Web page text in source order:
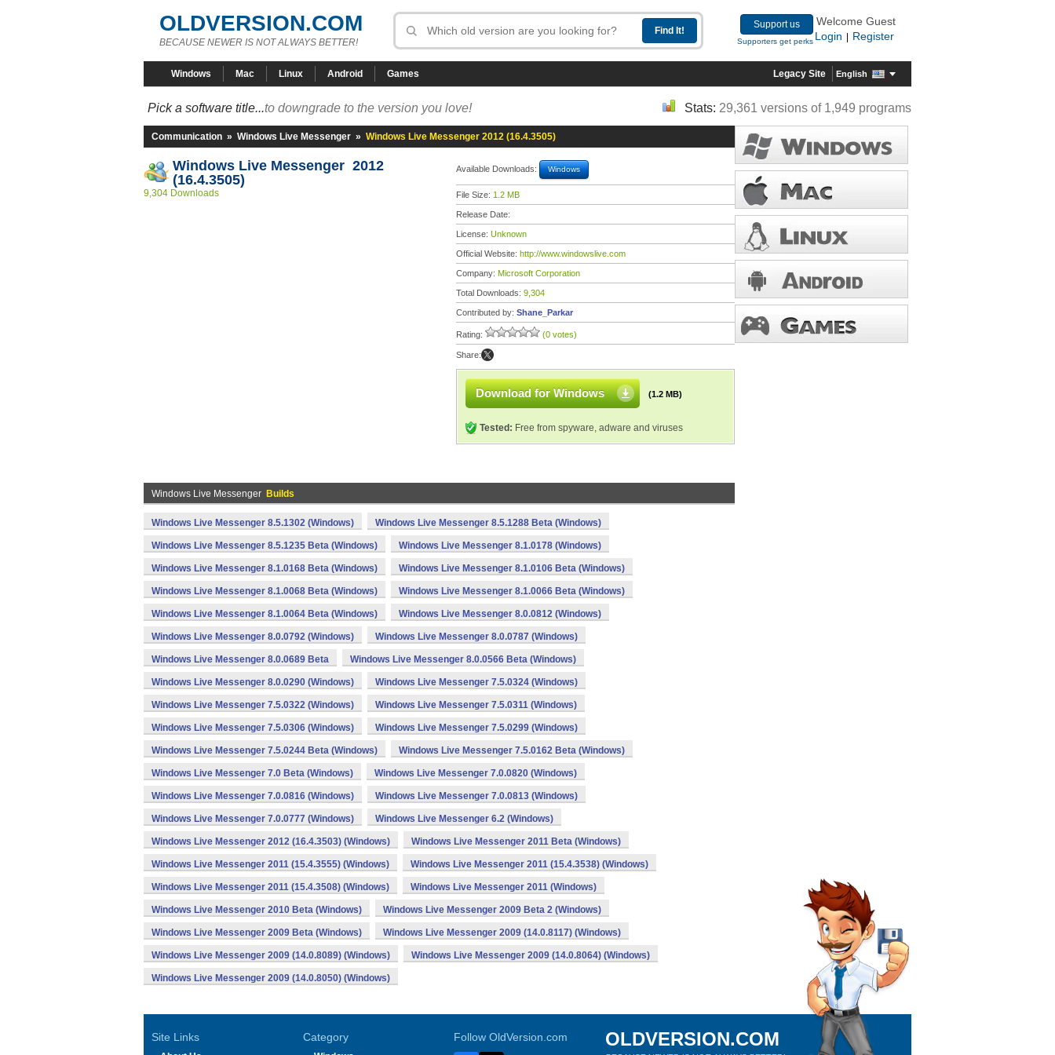
OLDVERSION.COM
BECAUSE NEWER IS NOT ALWAYS BETTER!
Support us
Supporters get perks
Welcome Guest
Login
Register
Windows Mac Linux Android Games Legacy Site English
Pick a software title...to downgrade to the version you love! Stats: 29,361 versions of 1,949 programs
Communication » Windows Live Messenger » Windows Live Messenger 2012 (16.4.3505)
Windows Live Messenger 2012
(16.4.3505)
9,304 Downloads
Available Downloads: Windows
File Size: 1.2 MB
Release Date:
License: Unknown
Official Website: http://www.windowslive.com
Company: Microsoft Corporation
Total Downloads: 9,304
Contributed by: Shane_Parkar
Rating: (0 votes)
Share:
Download for Windows (1.2 MB)
Tested: Free from spyware, adware and viruses
Windows Live Messenger Builds
Windows Live Messenger 8.5.1302 (Windows) Windows Live Messenger 8.5.1288 Beta (Windows)
Windows Live Messenger 8.5.1235 Beta (Windows) Windows Live Messenger 8.1.0178 (Windows)
Windows Live Messenger 8.1.0168 Beta (Windows) Windows Live Messenger 8.1.0106 Beta (Windows)
Windows Live Messenger 8.1.0068 Beta (Windows) Windows Live Messenger 8.1.0066 Beta (Windows)
Windows Live Messenger 8.1.0064 Beta (Windows) Windows Live Messenger 8.0.0812 (Windows)
Windows Live Messenger 8.0.0792 (Windows) Windows Live Messenger 8.0.0787 (Windows)
Windows Live Messenger 8.0.0689 Beta Windows Live Messenger 8.0.0566 Beta (Windows)
Windows Live Messenger 8.0.0290 (Windows) Windows Live Messenger 7.5.0324 (Windows)
Windows Live Messenger 7.5.0322 (Windows) Windows Live Messenger 7.5.0311 (Windows)
Windows Live Messenger 7.5.0306 (Windows) Windows Live Messenger 7.5.0299 (Windows)
Windows Live Messenger 7.5.0244 Beta (Windows) Windows Live Messenger 7.5.0162 Beta (Windows)
Windows Live Messenger 7.0 Beta (Windows) Windows Live Messenger 7.0.0820 (Windows)
Windows Live Messenger 7.0.0816 (Windows) Windows Live Messenger 7.0.0813 (Windows)
Windows Live Messenger 7.0.0777 (Windows) Windows Live Messenger 6.2 (Windows)
Windows Live Messenger 2012 (16.4.3503) (Windows) Windows Live Messenger 2011 Beta (Windows)
Windows Live Messenger 2011 (15.4.3555) (Windows) Windows Live Messenger 2011 (15.4.3538) (Windows)
Windows Live Messenger 2011 (15.4.3508) (Windows) Windows Live Messenger 2011 (Windows)
Windows Live Messenger 2010 Beta (Windows) Windows Live Messenger 2009 Beta 2 (Windows)
Windows Live Messenger 2009 Beta (Windows) Windows Live Messenger 2009 (14.0.8117) (Windows)
Windows Live Messenger 2009 (14.0.8089) (Windows) Windows Live Messenger 2009 (14.0.8064) (Windows)
Windows Live Messenger 2009 (14.0.8050) (Windows)
Site Links Category Follow OldVersion.com OLDVERSION.COM